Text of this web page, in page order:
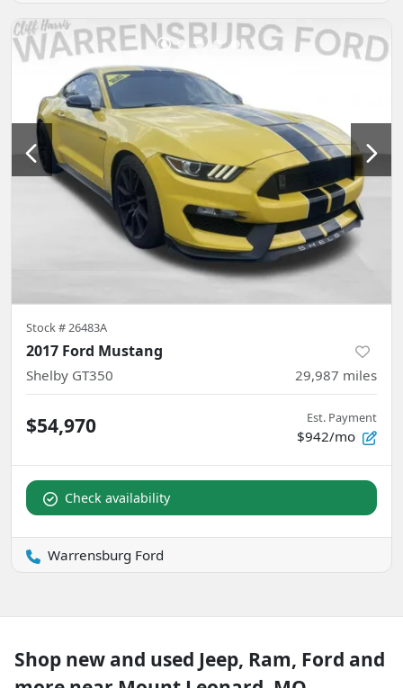
Stock #26483A
2017 Ford Mustang
Shelby GT350 29,987 miles
$54,970 Est. Payment
$942/mo
Check availability
Warrensburg Ford
Shop new and used Jeep, Ram, Ford and